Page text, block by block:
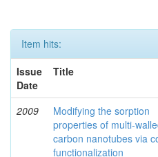
Item hits:
Issue
Date
Title
2009
Modifying the sorption
properties of multi-
carbon nanotubes via
functionalization